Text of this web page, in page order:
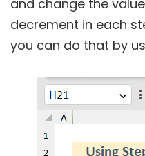
and change the
decrement in each
you can do that by